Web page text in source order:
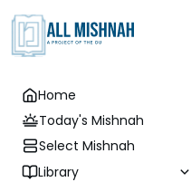
Home
Today's Mishnah
Select Mishnah
Library